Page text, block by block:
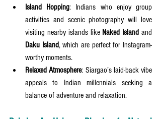
Island Hopping: Indians who enjoy group
activities and scenic photography will love
visiting nearby islands like Naked Island
Daku Island, which are perfect for Instagram-
worthy moments.
Relaxed Atmosphere: Siargao’s laid-back vibe
appeals to Indian millennials seeking a
balance of adventure and relaxation.